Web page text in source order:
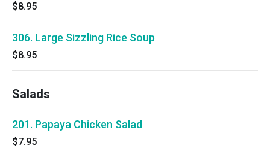
$8.95
306. Large Sizzling Rice Soup
$8.95
Salads
201. Papaya Chicken Salad
$7.95